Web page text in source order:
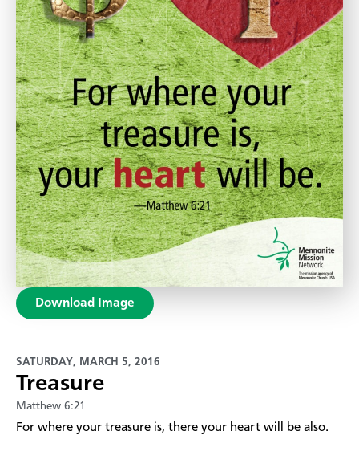
Download Image
SATURDAY, MARCH 5, 2016
Treasure
Matthew 6:21
​For where your treasure is, there your heart will be also.